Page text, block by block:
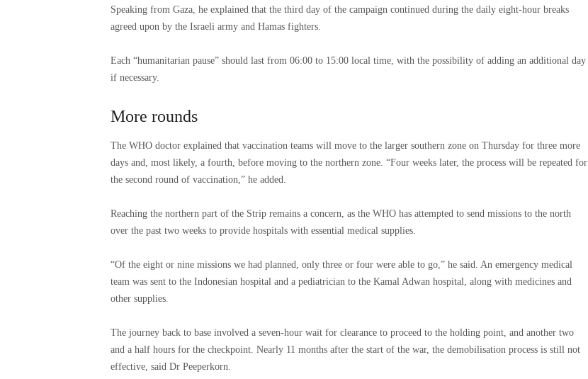
Speaking from Gaza, he explained that the third day of the campaign continued during the daily eight-hour breaks
agreed upon by the Israeli army and Hamas fighters.
Each “humanitarian pause” should last from 06:00 to 15:00 local time, with the possibility of adding an additional day
if necessary.
More rounds
The WHO doctor explained that vaccination teams will move to the larger southern zone on Thursday for three more
days and, most likely, a fourth, before moving to the northern zone. “Four weeks later, the process will be repeated for
the second round of vaccination,” he added.
Reaching the northern part of the Strip remains a concern, as the WHO has attempted to send missions to the north
over the past two weeks to provide hospitals with essential medical supplies.
“Of the eight or nine missions we had planned, only three or four were able to go,” he said. An emergency medical
team was sent to the Indonesian hospital and a pediatrician to the Kamal Adwan hospital, along with medicines and
other supplies.
The journey back to base involved a seven-hour wait for clearance to proceed to the holding point, and another two
and a half hours for the checkpoint. Nearly 11 months after the start of the war, the demobilisation process is still not
effective, said Dr Peeperkorn.